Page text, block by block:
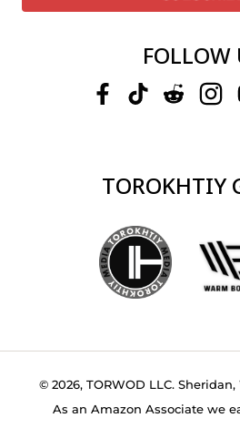
FOLLOW
TOROKHTIY
© 2026, TORWOD LLC.
As an Amazon Associate we